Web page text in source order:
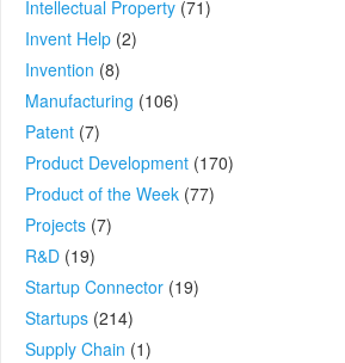
Intellectual Property (71)
Invent Help (2)
Invention (8)
Manufacturing (106)
Patent (7)
Product Development (170)
Product of the Week (77)
Projects (7)
R&D (19)
Startup Connector (19)
Startups (214)
Supply Chain (1)